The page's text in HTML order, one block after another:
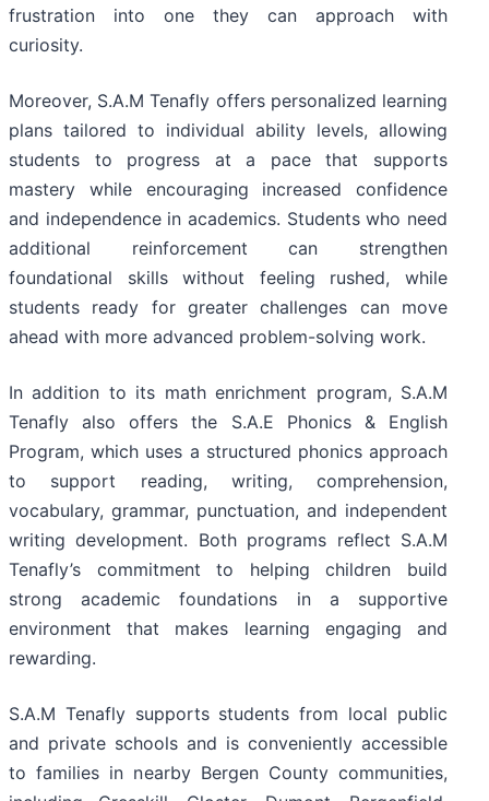
frustration into one they can approach with
curiosity.
Moreover, S.A.M Tenafly offers personalized learning
plans tailored to individual ability levels, allowing
students to progress at a pace that supports
mastery while encouraging increased confidence
and independence in academics. Students who need
additional reinforcement can strengthen
foundational skills without feeling rushed, while
students ready for greater challenges can move
ahead with more advanced problem-solving work.
In addition to its math enrichment program, S.A.M
Tenafly also offers the S.A.E Phonics & English
Program, which uses a structured phonics approach
to support reading, writing, comprehension,
vocabulary, grammar, punctuation, and independent
writing development. Both programs reflect S.A.M
Tenafly’s commitment to helping children build
strong academic foundations in a supportive
environment that makes learning engaging and
rewarding.
S.A.M Tenafly supports students from local public
and private schools and is conveniently accessible
to families in nearby Bergen County communities,